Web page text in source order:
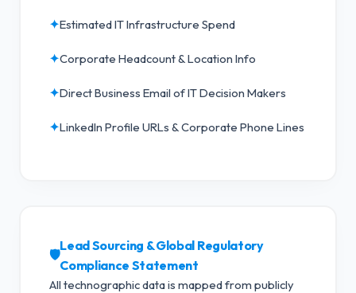
✦Estimated IT Infrastructure Spend
✦Corporate Headcount & Location Info
✦Direct Business Email of IT Decision Makers
✦LinkedIn Profile URLs & Corporate Phone Lines
🛡️
Lead Sourcing & Global Regulatory
Compliance Statement
All technographic data is mapped from publicly